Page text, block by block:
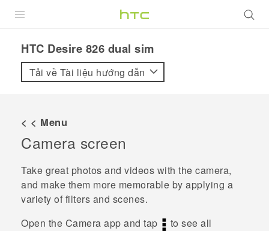
VIVE
VIVERSE
ỨNG DỤNG
HỖ TRỢ
HTC Desire 826 dual sim‎
Tải về Tài liệu hướng dẫn
< < Menu
Camera screen
Take great photos and videos with the camera,
and make them more memorable by applying a
variety of filters and scenes.
Open the Camera app and tap
to see all